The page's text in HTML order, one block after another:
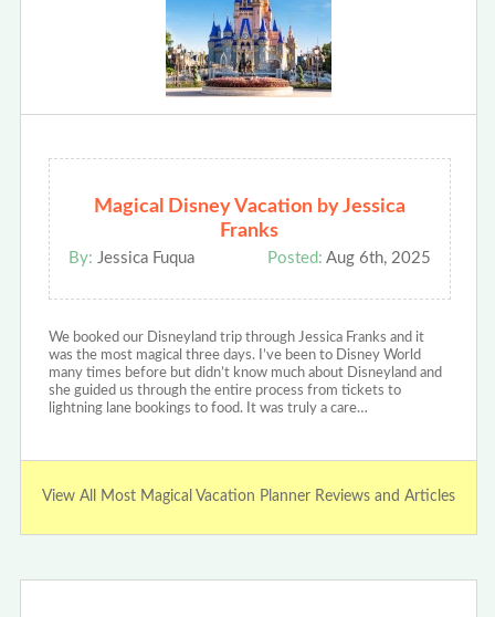
Magical Disney Vacation by Jessica
Franks
By: Jessica Fuqua Posted: Aug 6th, 2025
We booked our Disneyland trip through Jessica Franks and it
was the most magical three days. I’ve been to Disney World
many times before but didn’t know much about Disneyland and
she guided us through the entire process from tickets to
lightning lane bookings to food. It was truly a care…
View All Most Magical Vacation Planner Reviews and Articles